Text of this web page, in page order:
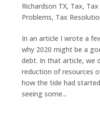
Richardson TX, Tax, Tax
Problems, Tax
In an article I wrote a
why 2020 might be a
debt. In that article, we
reduction of resources
how the tide had
seeing some...